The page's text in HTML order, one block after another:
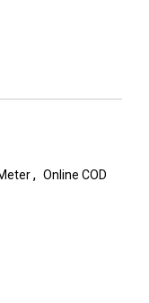
, Online COD